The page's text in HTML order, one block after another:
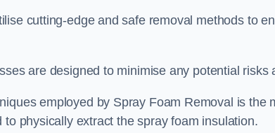
cutting-edge and safe removal methods to
are designed to minimise any potential risks
employed by Spray Foam Removal is the
physically extract the spray foam insulation.